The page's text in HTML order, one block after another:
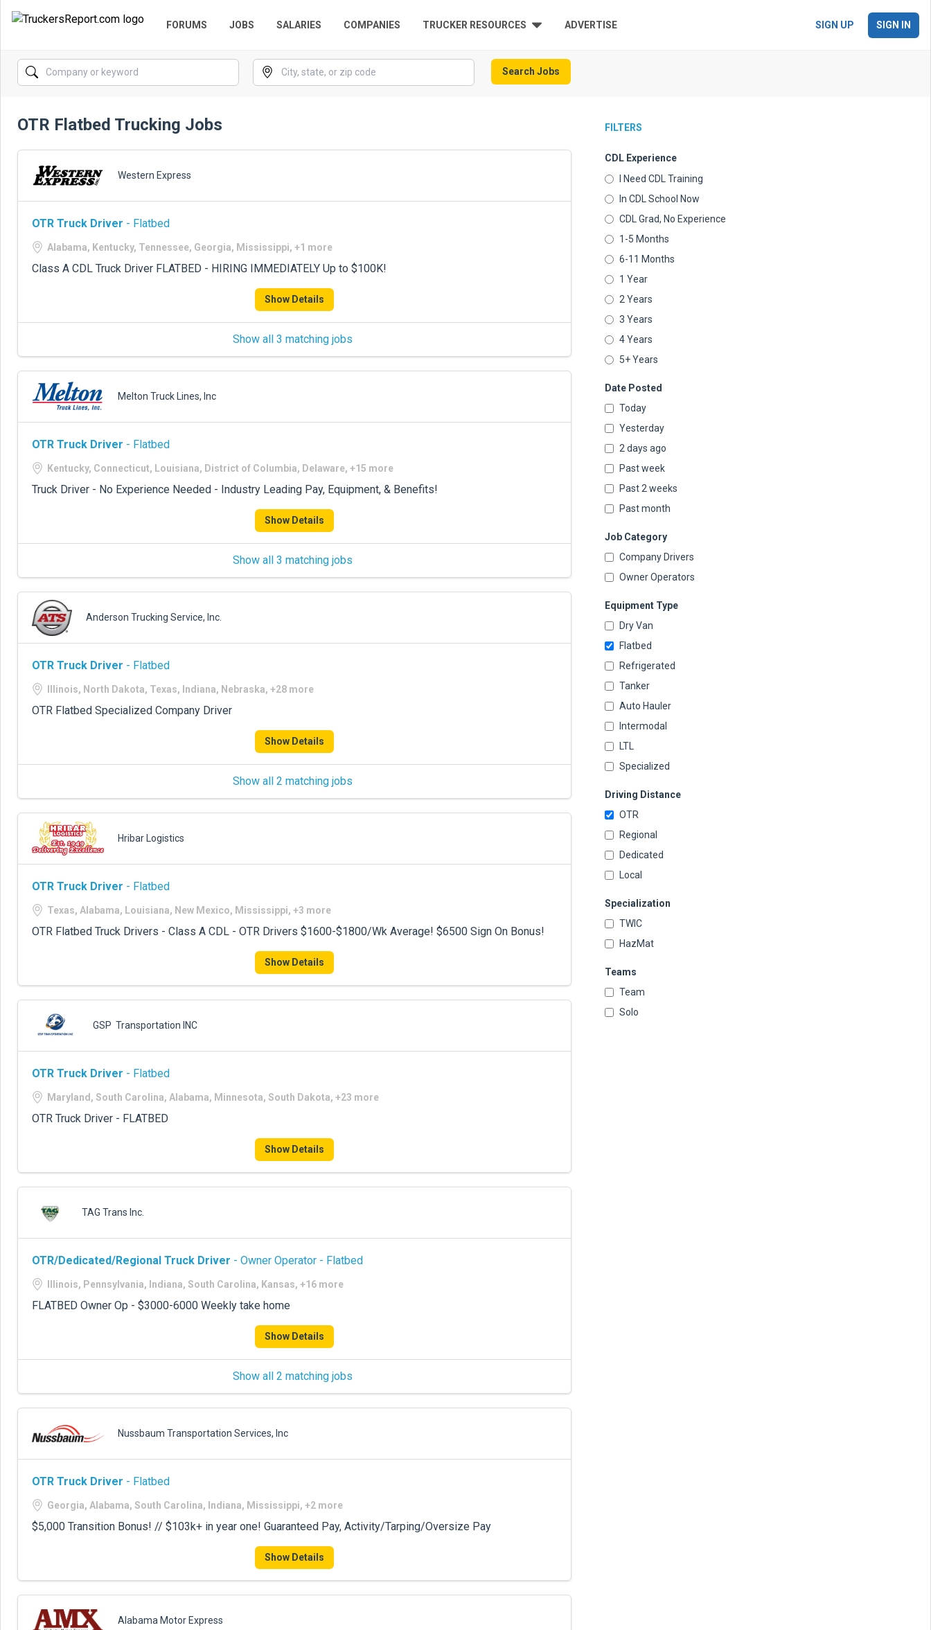
FORUMS JOBS SALARIES COMPANIES TRUCKER RESOURCES ADVERTISE SIGN UP SIGN IN
Search Jobs
FILTERS
CDL Experience
I Need CDL Training
In CDL School Now
CDL Grad, No Experience
1-5 Months
6-11 Months
1 Year
2 Years
3 Years
4 Years
5+ Years
Date Posted
Today
Yesterday
2 days ago
Past week
Past 2 weeks
Past month
Job Category
Company Drivers
Owner Operators
Equipment Type
Dry Van
Flatbed
Refrigerated
Tanker
Auto Hauler
Intermodal
LTL
Specialized
Driving Distance
OTR
Regional
Dedicated
Local
Specialization
TWIC
HazMat
Teams
Team
Solo
OTR Flatbed Trucking Jobs
Western Express
OTR Truck Driver - Flatbed
Alabama, Kentucky, Tennessee, Georgia, Mississippi, +1 more
Class A CDL Truck Driver FLATBED - HIRING IMMEDIATELY Up to $100K!
Show Details
Show all 3 matching jobs
Melton Truck Lines, Inc
OTR Truck Driver - Flatbed
Kentucky, Connecticut, Louisiana, District of Columbia, Delaware, +15 more
Truck Driver - No Experience Needed - Industry Leading Pay, Equipment, & Benefits!
Show Details
Show all 3 matching jobs
Anderson Trucking Service, Inc.
OTR Truck Driver - Flatbed
Illinois, North Dakota, Texas, Indiana, Nebraska, +28 more
OTR Flatbed Specialized Company Driver
Show Details
Show all 2 matching jobs
Hribar Logistics
OTR Truck Driver - Flatbed
Texas, Alabama, Louisiana, New Mexico, Mississippi, +3 more
OTR Flatbed Truck Drivers - Class A CDL - OTR Drivers $1600-$1800/Wk Average! $6500 Sign On Bonus!
Show Details
GSP Transportation INC
OTR Truck Driver - Flatbed
Maryland, South Carolina, Alabama, Minnesota, South Dakota, +23 more
OTR Truck Driver - FLATBED
Show Details
TAG Trans Inc.
OTR/Dedicated/Regional Truck Driver - Owner Operator - Flatbed
Illinois, Pennsylvania, Indiana, South Carolina, Kansas, +16 more
FLATBED Owner Op - $3000-6000 Weekly take home
Show Details
Show all 2 matching jobs
Nussbaum Transportation Services, Inc
OTR Truck Driver - Flatbed
Georgia, Alabama, South Carolina, Indiana, Mississippi, +2 more
$5,000 Transition Bonus! // $103k+ in year one! Guaranteed Pay, Activity/Tarping/Oversize Pay
Show Details
Alabama Motor Express